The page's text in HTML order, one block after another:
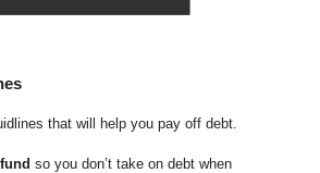
that will help you pay off debt.
so you don’t take on debt when